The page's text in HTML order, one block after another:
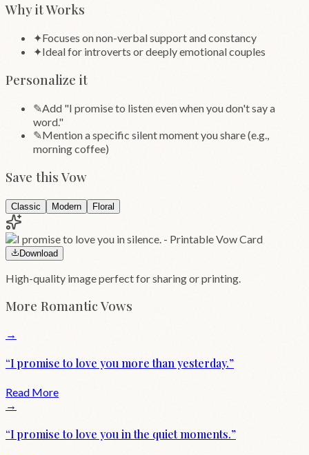
Why it Works
✦Focuses on non-verbal support and constancy
✦Ideal for introverts or deeply emotional couples
Personalize it
✎Add "I promise to listen even when you don't say a
word."
✎Mention a specific silent moment you share (e.g.,
morning coffee)
Save this Vow
Classic Modern Floral
Download
High-quality image perfect for sharing or printing.
More RomanticVows
→
“I promise to love you more than yesterday.”
Read More
→
“I promise to love you in the quiet moments.”